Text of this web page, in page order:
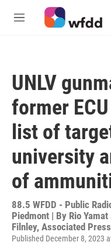
Skip to main content
M
UNLV
former
list of
university
of
88.5 WFDD - Public
Piedmont | By Rio
Filnley, Associated Press
Published December 8, 2023